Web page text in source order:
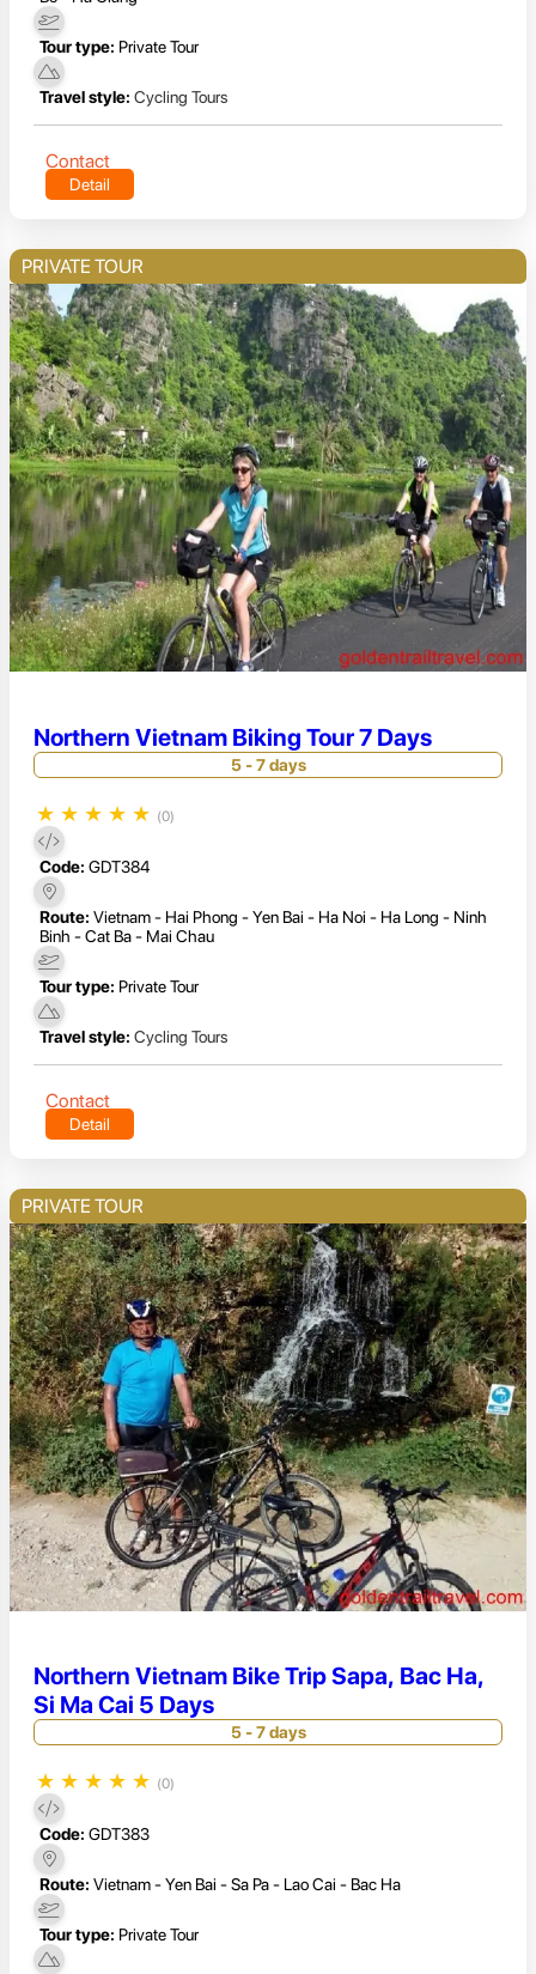
Tour type: Private Tour
Travel style: Cycling Tours
Contact
Detail
PRIVATE TOUR
Northern Vietnam Biking Tour 7 Days
5 - 7 days
★ ★ ★ ★ ★ (0)
Code: GDT384
Route: Vietnam - Hai Phong - Yen Bai - Ha Noi - Ha Long - Ninh
Binh - Cat Ba - Mai Chau
Tour type: Private Tour
Travel style: Cycling Tours
Contact
Detail
PRIVATE TOUR
Northern Vietnam Bike Trip Sapa, Bac Ha,
Si Ma Cai 5 Days
5 - 7 days
★ ★ ★ ★ ★ (0)
Code: GDT383
Route: Vietnam - Yen Bai - Sa Pa - Lao Cai - Bac Ha
Tour type: Private Tour